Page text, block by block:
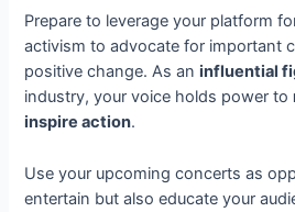
Prepare to leverage your platform
activism to advocate for important
positive change. As aninfluential
industry, your voice holds power to
inspire action.
Use your upcoming concerts as
entertain but also educate your